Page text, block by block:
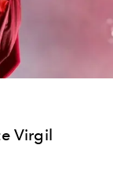
Virgil